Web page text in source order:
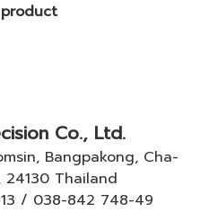
Co., Ltd.
Bangpakong, Cha-
24130 Thailand
13 / 038-842 748-49